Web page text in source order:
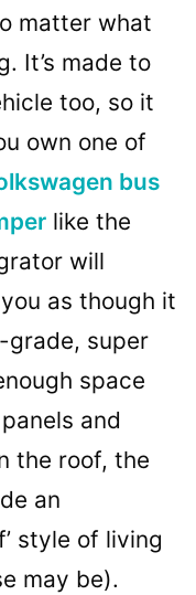
matter what
It’s made to
too, so it
own one of
bus
like the
will
as though it
grade, super
space
and
the roof, the
an
style of living
may be).